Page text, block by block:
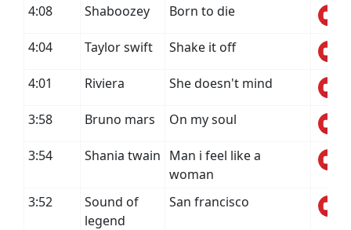
4:08 Shaboozey Born to die
4:04 Taylor swift Shake it off
4:01 Riviera She doesn't mind
3:58 Bruno mars On my soul
3:54 Shania twain Man i feel like a
woman
3:52
Sound of
legend
San francisco